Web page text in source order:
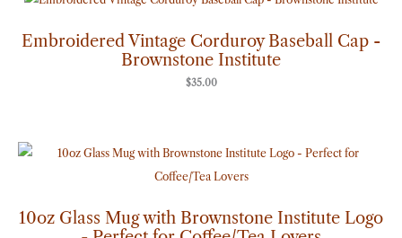
Embroidered Vintage Corduroy Baseball Cap -
Brownstone Institute
$35.00
10oz Glass Mug with Brownstone Institute Logo